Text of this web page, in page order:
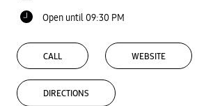
Open until 09:30 PM
CALL WEBSITE
DIRECTIONS